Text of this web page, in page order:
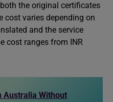
the original certificates
cost varies depending on
and the service
cost ranges from INR
Australia Without